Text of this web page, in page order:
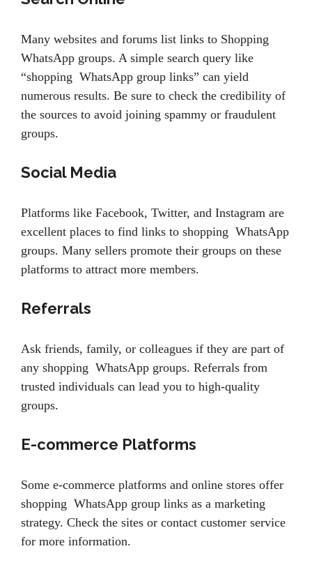
Many websites and forums list links to Shopping
WhatsApp groups. A simple search query like
“shopping WhatsApp group links” can yield
numerous results. Be sure to check the credibility of
the sources to avoid joining spammy or fraudulent
groups.
Social Media
Platforms like Facebook, Twitter, and Instagram are
excellent places to find links to shopping WhatsApp
groups. Many sellers promote their groups on these
platforms to attract more members.
Referrals
Ask friends, family, or colleagues if they are part of
any shopping WhatsApp groups. Referrals from
trusted individuals can lead you to high-quality
groups.
E-commerce Platforms
Some e-commerce platforms and online stores offer
shopping WhatsApp group links as a marketing
strategy. Check the sites or contact customer service
for more information.